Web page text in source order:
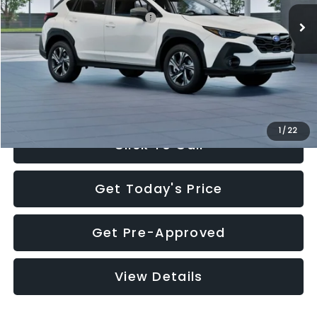
1 / 22
Total Suggested Retail Price:
$30,360
Documentation Fee:
+$280
Electronic Filing Fee:
+$34
Sale Price:
$30,674
Click To Call
Get Today's Price
Get Pre-Approved
View Details